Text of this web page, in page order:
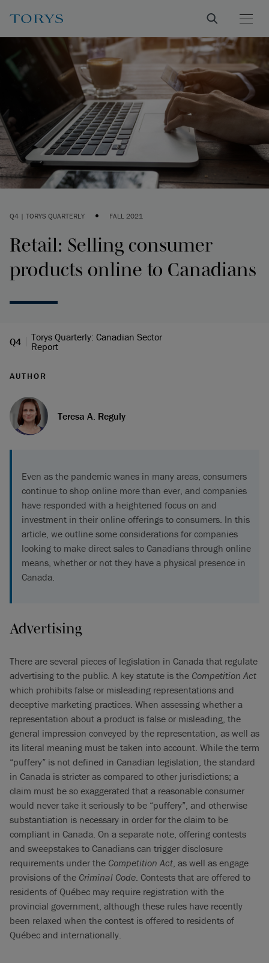
Q4 | TORYS QUARTERLY • FALL 2021
Retail: Selling consumer
products online to Canadians
Q4
Torys Quarterly: Canadian Sector
Report
AUTHOR
Teresa A. Reguly
Even as the pandemic wanes in many areas, consumers
continue to shop online more than ever, and companies
have responded with a heightened focus on and
investment in their online offerings to consumers. In this
article, we outline some considerations for companies
looking to make direct sales to Canadians through online
means, whether or not they have a physical presence in
Canada.
Advertising
There are several pieces of legislation in Canada that regulate
advertising to the public. A key statute is the Competition Act
which prohibits false or misleading representations and
deceptive marketing practices. When assessing whether a
representation about a product is false or misleading, the
general impression conveyed by the representation, as well as
its literal meaning must be taken into account. While the term
“puffery” is not defined in Canadian legislation, the standard
in Canada is stricter as compared to other jurisdictions; a
claim must be so exaggerated that a reasonable consumer
would never take it seriously to be “puffery”, and otherwise
substantiation is necessary in order for the claim to be
compliant in Canada. On a separate note, offering contests
and sweepstakes to Canadians can trigger disclosure
requirements under the Competition Act, as well as engage
provisions of the Criminal Code. Contests that are offered to
residents of Québec may require registration with the
provincial government, although these rules have recently
been relaxed when the contest is offered to residents of
Québec and internationally.